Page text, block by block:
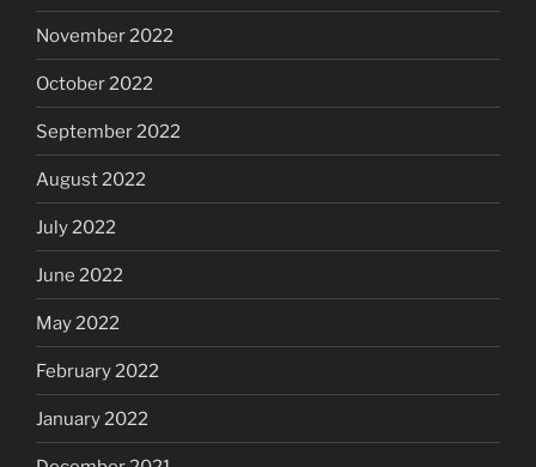
November 2022
October 2022
September 2022
August 2022
July 2022
June 2022
May 2022
February 2022
January 2022